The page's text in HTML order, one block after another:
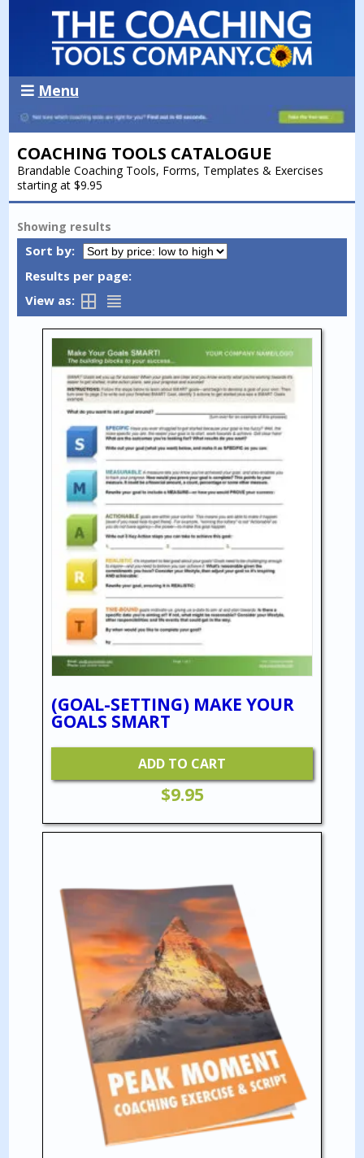
Menu
COACHING TOOLS CATALOGUE
Brandable Coaching Tools, Forms, Templates & Exercises
starting at $9.95
Showing results
Sort by:
Results per page:
View as:
(GOAL-SETTING) MAKE YOUR
GOALS SMART
ADD TO CART
$9.95